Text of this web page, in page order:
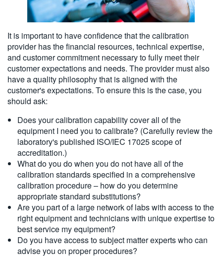
It is important to have confidence that the calibration
provider has the financial resources, technical expertise,
and customer commitment necessary to fully meet their
customer expectations and needs. The provider must also
have a quality philosophy that is aligned with the
customer's expectations. To ensure this is the case, you
should ask:
Does your calibration capability cover all of the
equipment I need you to calibrate? (Carefully review the
laboratory's published ISO/IEC 17025 scope of
accreditation.)
What do you do when you do not have all of the
calibration standards specified in a comprehensive
calibration procedure – how do you determine
appropriate standard substitutions?
Are you part of a large network of labs with access to the
right equipment and technicians with unique expertise to
best service my equipment?
Do you have access to subject matter experts who can
advise you on proper procedures?